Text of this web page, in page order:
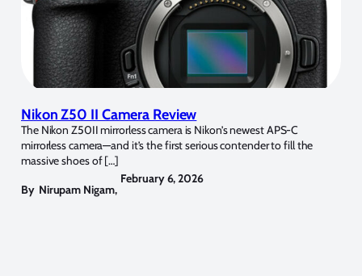
Nikon Z50 II Camera Review
The Nikon Z50II mirrorless camera is Nikon’s newest APS-C
mirrorless camera—and it’s the first serious contender to fill the
massive shoes of […]
By Nirupam Nigam,
February 6, 2026